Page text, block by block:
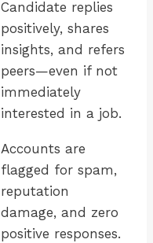
Candidate replies
positively, shares
insights, and refers
peers—even if not
immediately
interested in a job.
Accounts are
flagged for spam,
reputation
damage, and zero
positive responses.